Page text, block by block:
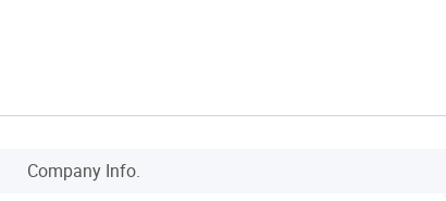
Company Info.